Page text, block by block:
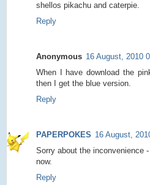
shellos pikachu and caterpie.
Reply
Anonymous 16 August, 2010
When I have download the
then I get the blue version.
Reply
PAPERPOKES 16 August,
Sorry about the inconvenience
now.
Reply